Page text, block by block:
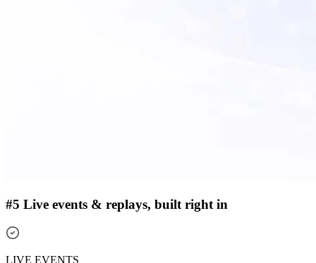
#5 Live events & replays, built right in
LIVE EVENTS